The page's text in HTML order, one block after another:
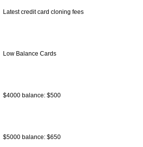
Latest credit card cloning fees
Low Balance Cards
$4000 balance: $500
$5000 balance: $650